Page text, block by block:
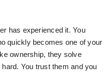
has experienced it. You
quickly becomes one of your
ownership, they solve
You trust them and you